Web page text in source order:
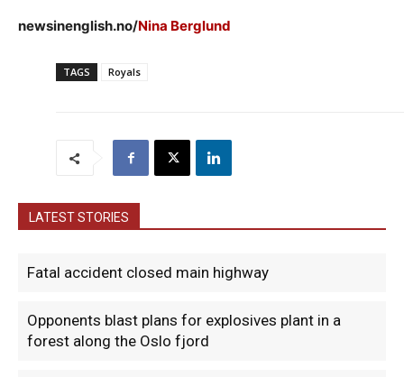
newsinenglish.no/Nina Berglund
TAGS Royals
LATEST STORIES
Fatal accident closed main highway
Opponents blast plans for explosives plant in a
forest along the Oslo fjord